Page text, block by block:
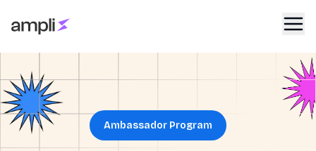
Ambassador Program